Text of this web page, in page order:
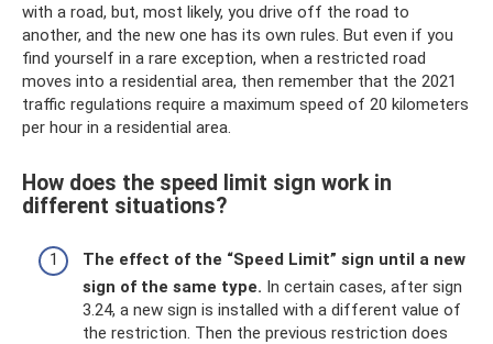
with a road, but, most likely, you drive off the road to
another, and the new one has its own rules. But even if you
find yourself in a rare exception, when a restricted road
moves into a residential area, then remember that the 2021
traffic regulations require a maximum speed of 20 kilometers
per hour in a residential area.
How does the speed limit sign work in
different situations?
The effect of the “Speed ​​Limit” sign until a new
sign of the same type. In certain cases, after sign
3.24, a new sign is installed with a different value of
the restriction. Then the previous restriction does